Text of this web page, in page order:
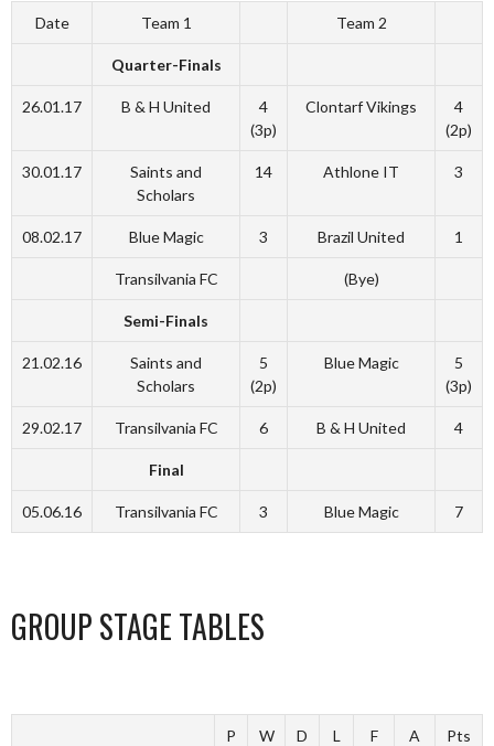
Date Team 1 Team 2
Quarter-Finals
26.01.17 B & H United
4
(3p)
Clontarf Vikings
4
(2p)
30.01.17
Saints and
Scholars
14 Athlone IT 3
08.02.17 Blue Magic 3 Brazil United 1
Transilvania FC (Bye)
Semi-Finals
21.02.16
Saints and
Scholars
5
(2p)
Blue Magic
5
(3p)
29.02.17 Transilvania FC 6 B & H United 4
Final
05.06.16 Transilvania FC 3 Blue Magic 7
GROUP STAGE TABLES
P W D L F A Pts